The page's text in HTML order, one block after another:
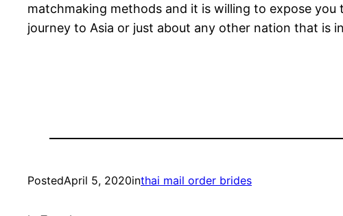
matchmaking methods and it is willing to expose
journey to Asia or just about any other nation that is
PostedApril 5, 2020inthai mail order brides